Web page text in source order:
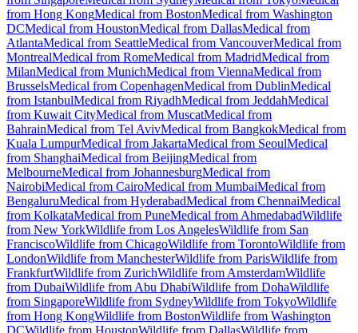
from Hong KongMedical from BostonMedical from Washington
DCMedical from HoustonMedical from DallasMedical from
AtlantaMedical from SeattleMedical from VancouverMedical from
MontrealMedical from RomeMedical from MadridMedical from
MilanMedical from MunichMedical from ViennaMedical from
BrusselsMedical from CopenhagenMedical from DublinMedical
from IstanbulMedical from RiyadhMedical from JeddahMedical
from Kuwait CityMedical from MuscatMedical from
BahrainMedical from Tel AvivMedical from BangkokMedical from
Kuala LumpurMedical from JakartaMedical from SeoulMedical
from ShanghaiMedical from BeijingMedical from
MelbourneMedical from JohannesburgMedical from
NairobiMedical from CairoMedical from MumbaiMedical from
BengaluruMedical from HyderabadMedical from ChennaiMedical
from KolkataMedical from PuneMedical from AhmedabadWildlife
from New YorkWildlife from Los AngelesWildlife from San
FranciscoWildlife from ChicagoWildlife from TorontoWildlife from
LondonWildlife from ManchesterWildlife from ParisWildlife from
FrankfurtWildlife from ZurichWildlife from AmsterdamWildlife
from DubaiWildlife from Abu DhabiWildlife from DohaWildlife
from SingaporeWildlife from SydneyWildlife from TokyoWildlife
from Hong KongWildlife from BostonWildlife from Washington